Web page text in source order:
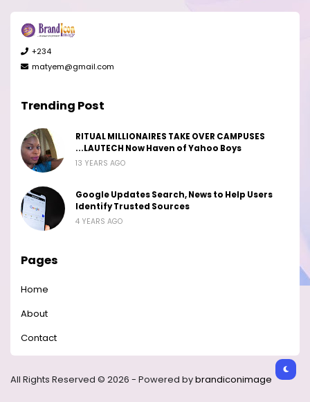
+234
matyem@gmail.com
Trending Post
RITUAL MILLIONAIRES TAKE OVER CAMPUSES
...LAUTECH Now Haven of Yahoo Boys
13 YEARS AGO
Google Updates Search, News to Help Users
Identify Trusted Sources
4 YEARS AGO
Pages
Home
About
Contact
All Rights Reserved © 2026 - Powered bybrandiconimage